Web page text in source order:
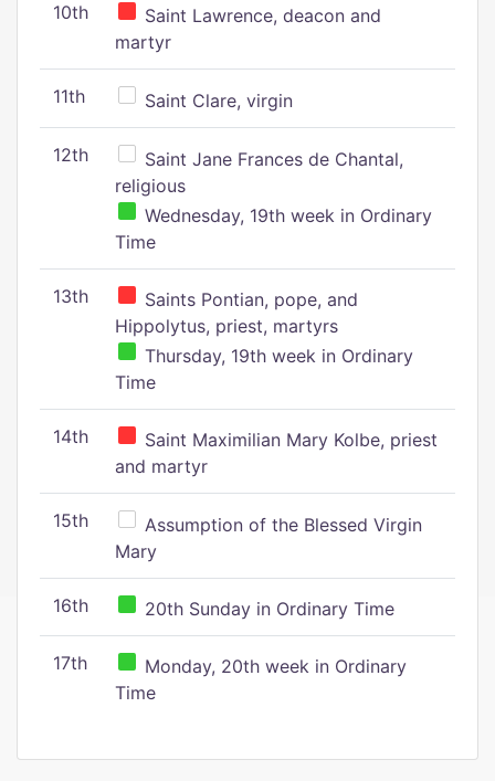
10th
Saint Lawrence, deacon and
martyr
11th Saint Clare, virgin
12th
Saint Jane Frances de Chantal,
religious
Wednesday, 19th week in Ordinary
Time
13th
Saints Pontian, pope, and
Hippolytus, priest, martyrs
Thursday, 19th week in Ordinary
Time
14th
Saint Maximilian Mary Kolbe, priest
and martyr
15th
Assumption of the Blessed Virgin
Mary
16th 20th Sunday in Ordinary Time
17th
Monday, 20th week in Ordinary
Time